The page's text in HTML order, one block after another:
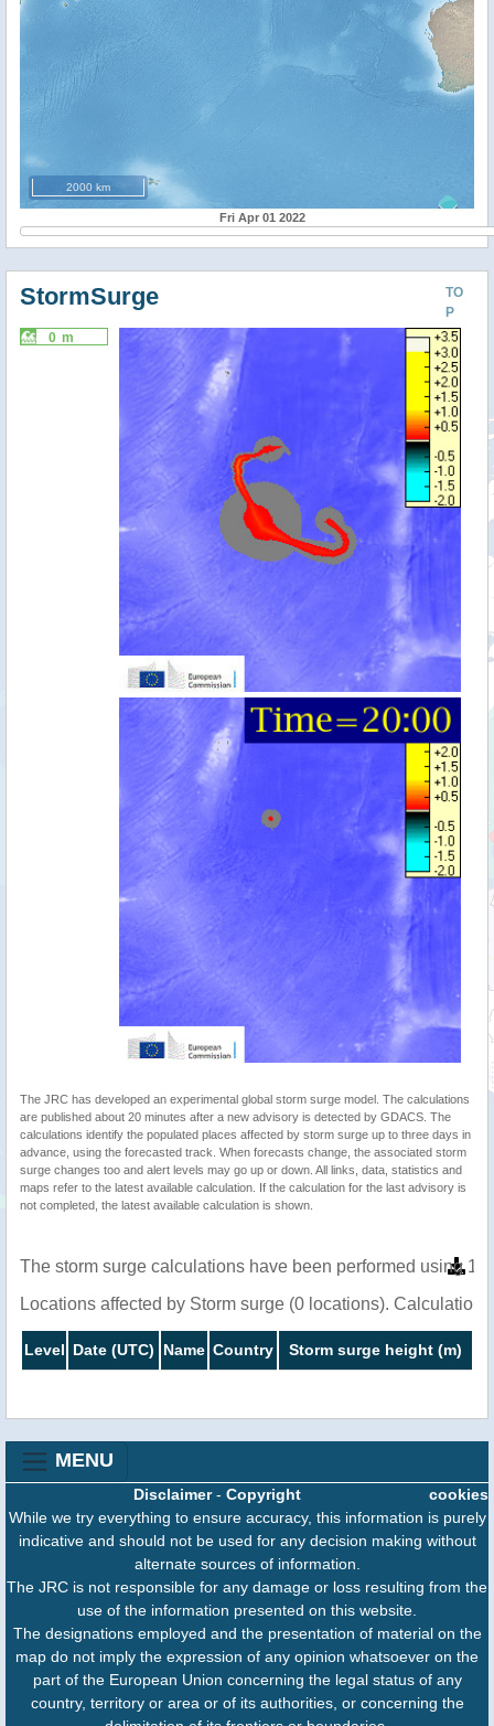
2000 km
Fri Apr 01 2022
TO
P
StormSurge
0 m
The JRC has developed an experimental global storm surge model. The calculations
are published about 20 minutes after a new advisory is detected by GDACS. The
calculations identify the populated places affected by storm surge up to three days in
advance, using the forecasted track. When forecasts change, the associated storm
surge changes too and alert levels may go up or down. All links, data, statistics and
maps refer to the latest available calculation. If the calculation for the last advisory is
not completed, the latest available calculation is shown.
The storm surge calculations have been performed using 1
Locations affected by Storm surge (0 locations).
Level Date (UTC) Name Country Storm surge height (m)
MENU
cookies
Disclaimer- Copyright
While we try everything to ensure accuracy, this information is purely
indicative and should not be used for any decision making without
alternate sources of information.
The JRC is not responsible for any damage or loss resulting from the
use of the information presented on this website.
The designations employed and the presentation of material on the
map do not imply the expression of any opinion whatsoever on the
part of the European Union concerning the legal status of any
country, territory or area or of its authorities, or concerning the